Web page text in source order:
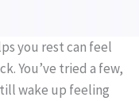
you rest can feel
You’ve tried a few,
wake up feeling